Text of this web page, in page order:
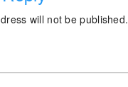
will not be published.